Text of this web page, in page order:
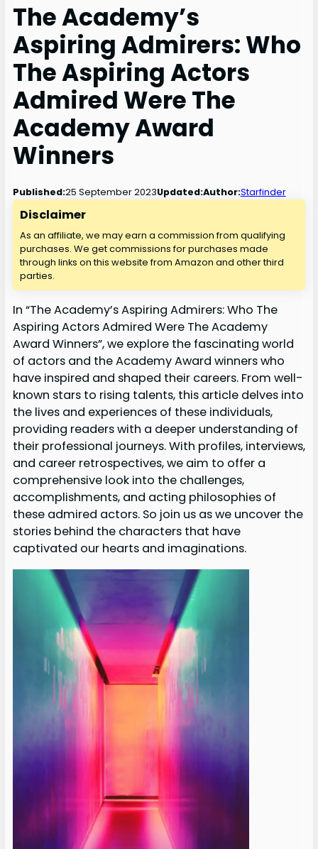
The Academy’s
Aspiring Admirers: Who
The Aspiring Actors
Admired Were The
Academy Award
Winners
Published:25 September 2023Updated:Author:Starfinder
Disclaimer
As an affiliate, we may earn a commission from qualifying
purchases. We get commissions for purchases made
through links on this website from Amazon and other third
parties.
In “The Academy’s Aspiring Admirers: Who The
Aspiring Actors Admired Were The Academy
Award Winners”, we explore the fascinating world
of actors and the Academy Award winners who
have inspired and shaped their careers. From well-
known stars to rising talents, this article delves into
the lives and experiences of these individuals,
providing readers with a deeper understanding of
their professional journeys. With profiles, interviews,
and career retrospectives, we aim to offer a
comprehensive look into the challenges,
accomplishments, and acting philosophies of
these admired actors. So join us as we uncover the
stories behind the characters that have
captivated our hearts and imaginations.